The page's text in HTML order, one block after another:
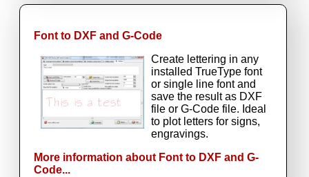
Font to DXF and G-Code
Create lettering in any
installed TrueType font
or single line font and
save the result as DXF
file or G-Code file. Ideal
to plot letters for signs,
engravings.
More information about Font to DXF and G-
Code...